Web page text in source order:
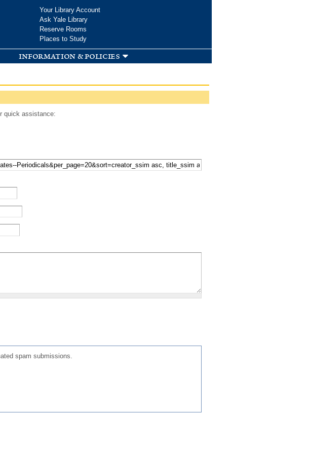
Your Library Account
Ask Yale Library
Reserve Rooms
Places to Study
information & policies
quick assistance:
spam submissions.